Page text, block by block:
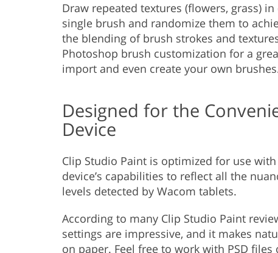
Draw repeated textures (flowers, grass)
single brush and randomize them to
the blending of brush strokes and
Photoshop brush customization for a
import and even create your own
Designed for the
Device
Clip Studio Paint is optimized for use
device’s capabilities to reflect all the
levels detected by Wacom tablets.
According to many Clip Studio Paint
settings are impressive, and it makes
on paper. Feel free to work with PSD files